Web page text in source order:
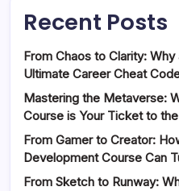
Recent Posts
From Chaos to Clarity:
Ultimate Career Cheat
Mastering the Metaverse:
Course is Your Ticket to
From Gamer to Creator:
Development Course Can
From Sketch to Runway: